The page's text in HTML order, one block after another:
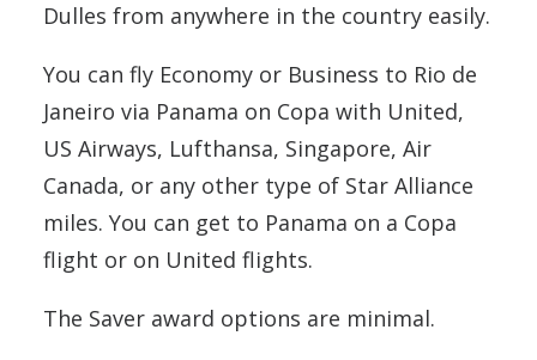
Dulles from anywhere in the country easily.
You can fly Economy or Business to Rio de
Janeiro via Panama on Copa with United,
US Airways, Lufthansa, Singapore, Air
Canada, or any other type of Star Alliance
miles. You can get to Panama on a Copa
flight or on United flights.
The Saver award options are minimal.